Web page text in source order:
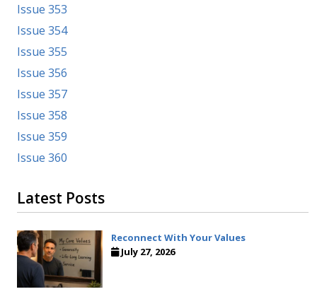
Issue 353
Issue 354
Issue 355
Issue 356
Issue 357
Issue 358
Issue 359
Issue 360
Latest Posts
Reconnect With Your Values
July 27, 2026